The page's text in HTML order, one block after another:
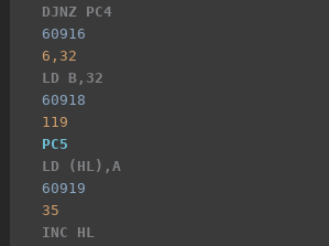
DJNZ PC4
60916
6,32
LD B,32
60918
119
PC5
LD (HL),A
60919
35
INC HL